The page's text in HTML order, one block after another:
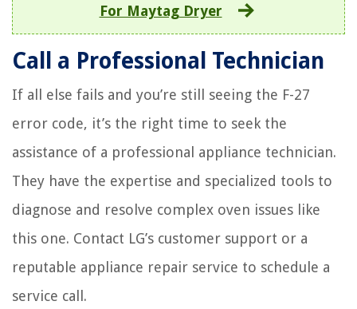
For Maytag Dryer
Call a Professional Technician
If all else fails and you’re still seeing the F-27
error code, it’s the right time to seek the
assistance of a professional appliance technician.
They have the expertise and specialized tools to
diagnose and resolve complex oven issues like
this one. Contact LG’s customer support or a
reputable appliance repair service to schedule a
service call.